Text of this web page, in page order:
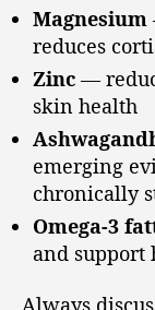
Magnesium
reduces
Zinc —
skin health
emerging
chronically
Omega-3
and support